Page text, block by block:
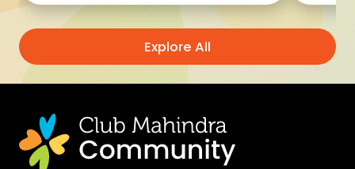
Explore All